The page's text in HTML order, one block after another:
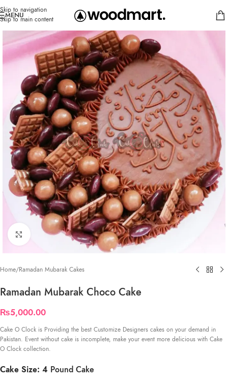
Skip to navigation
Skip to main content
MENU
Click to enlarge
Home/Ramadan Mubarak Cakes
Ramadan Mubarak Choco Cake
₨5,000.00
Cake O Clock is Providing the best Customize Designers cakes on your demand in
Pakistan. Event without cake is incomplete, make your event more delicious with Cake
O Clock collection.
Cake Size: 4 Pound Cake